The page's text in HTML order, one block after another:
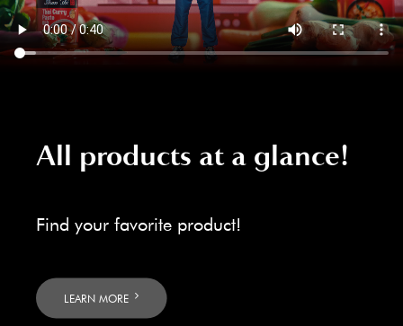
All products at a glance!
Find your favorite product!
LEARN MORE